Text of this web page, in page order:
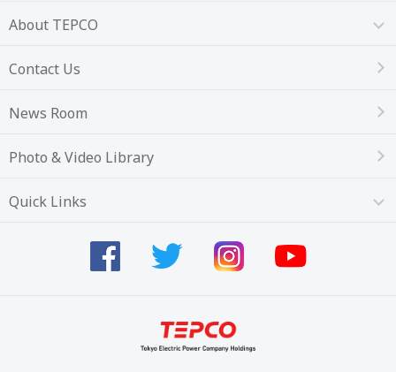
About TEPCO
Contact Us
News Room
Photo & Video Library
Quick Links